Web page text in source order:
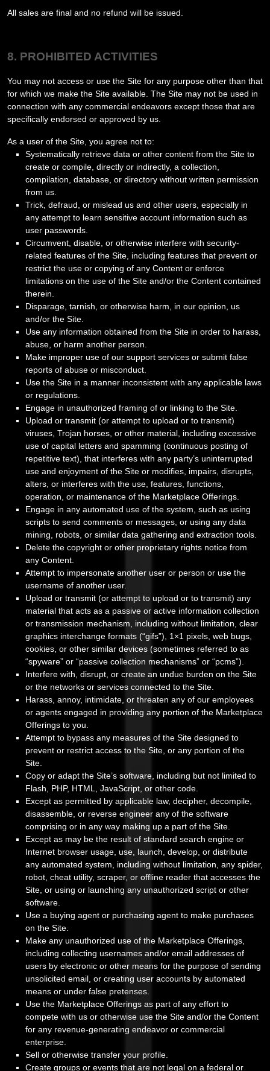
All sales are final and no refund will be issued.
8. PROHIBITED ACTIVITIES
You may not access or use the Site for any purpose other than that
for which we make the Site available. The Site may not be used in
connection with any commercial endeavors except those that are
specifically endorsed or approved by us.
As a user of the Site, you agree not to:
Systematically retrieve data or other content from the Site to
create or compile, directly or indirectly, a collection,
compilation, database, or directory without written permission
from us.
Trick, defraud, or mislead us and other users, especially in
any attempt to learn sensitive account information such as
user passwords.
Circumvent, disable, or otherwise interfere with security-
related features of the Site, including features that prevent or
restrict the use or copying of any Content or enforce
limitations on the use of the Site and/or the Content contained
therein.
Disparage, tarnish, or otherwise harm, in our opinion, us
and/or the Site.
Use any information obtained from the Site in order to harass,
abuse, or harm another person.
Make improper use of our support services or submit false
reports of abuse or misconduct.
Use the Site in a manner inconsistent with any applicable laws
or regulations.
Engage in unauthorized framing of or linking to the Site.
Upload or transmit (or attempt to upload or to transmit)
viruses, Trojan horses, or other material, including excessive
use of capital letters and spamming (continuous posting of
repetitive text), that interferes with any party’s uninterrupted
use and enjoyment of the Site or modifies, impairs, disrupts,
alters, or interferes with the use, features, functions,
operation, or maintenance of the Marketplace Offerings.
Engage in any automated use of the system, such as using
scripts to send comments or messages, or using any data
mining, robots, or similar data gathering and extraction tools.
Delete the copyright or other proprietary rights notice from
any Content.
Attempt to impersonate another user or person or use the
username of another user.
Upload or transmit (or attempt to upload or to transmit) any
material that acts as a passive or active information collection
or transmission mechanism, including without limitation, clear
graphics interchange formats (“gifs”), 1×1 pixels, web bugs,
cookies, or other similar devices (sometimes referred to as
“spyware” or “passive collection mechanisms” or “pcms”).
Interfere with, disrupt, or create an undue burden on the Site
or the networks or services connected to the Site.
Harass, annoy, intimidate, or threaten any of our employees
or agents engaged in providing any portion of the Marketplace
Offerings to you.
Attempt to bypass any measures of the Site designed to
prevent or restrict access to the Site, or any portion of the
Site.
Copy or adapt the Site’s software, including but not limited to
Flash, PHP, HTML, JavaScript, or other code.
Except as permitted by applicable law, decipher, decompile,
disassemble, or reverse engineer any of the software
comprising or in any way making up a part of the Site.
Except as may be the result of standard search engine or
Internet browser usage, use, launch, develop, or distribute
any automated system, including without limitation, any spider,
robot, cheat utility, scraper, or offline reader that accesses the
Site, or using or launching any unauthorized script or other
software.
Use a buying agent or purchasing agent to make purchases
on the Site.
Make any unauthorized use of the Marketplace Offerings,
including collecting usernames and/or email addresses of
users by electronic or other means for the purpose of sending
unsolicited email, or creating user accounts by automated
means or under false pretenses.
Use the Marketplace Offerings as part of any effort to
compete with us or otherwise use the Site and/or the Content
for any revenue-generating endeavor or commercial
enterprise.
Sell or otherwise transfer your profile.
Create groups or events that are not legal on a federal or